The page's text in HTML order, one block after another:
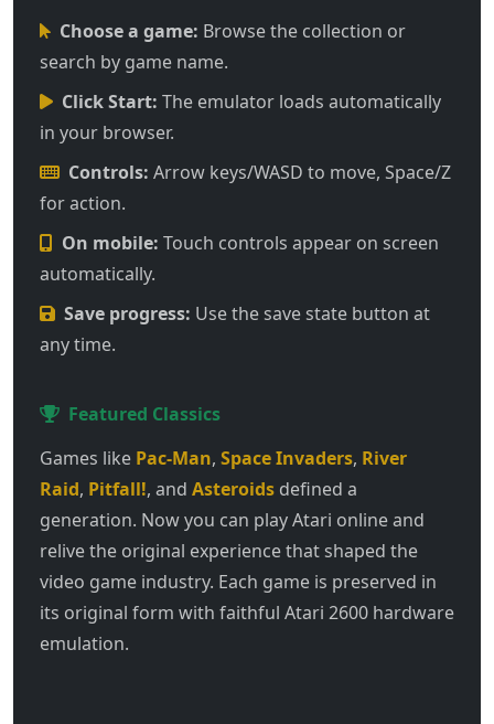
Choose a game: Browse the collection or
search by game name.
Click Start: The emulator loads automatically
in your browser.
Controls: Arrow keys/WASD to move, Space/Z
for action.
On mobile: Touch controls appear on screen
automatically.
Save progress: Use the save state button at
any time.
Featured Classics
Games like Pac-Man, Space Invaders, River
Raid, Pitfall!, and Asteroids defined a
generation. Now you can play Atari online and
relive the original experience that shaped the
video game industry. Each game is preserved in
its original form with faithful Atari 2600 hardware
emulation.